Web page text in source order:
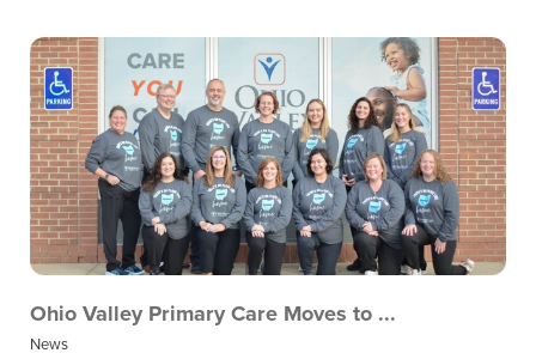
Ohio Valley Primary Care Moves to ...
News